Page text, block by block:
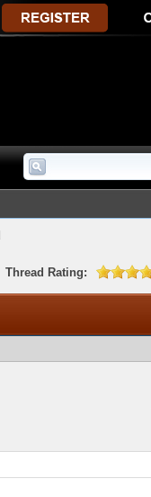
Thread Rating: